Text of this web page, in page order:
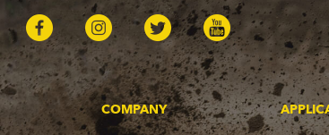
COMPANY